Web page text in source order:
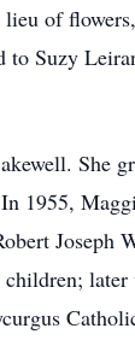
lieu of flowers,
to Suzy
She
1955,
Joseph
later